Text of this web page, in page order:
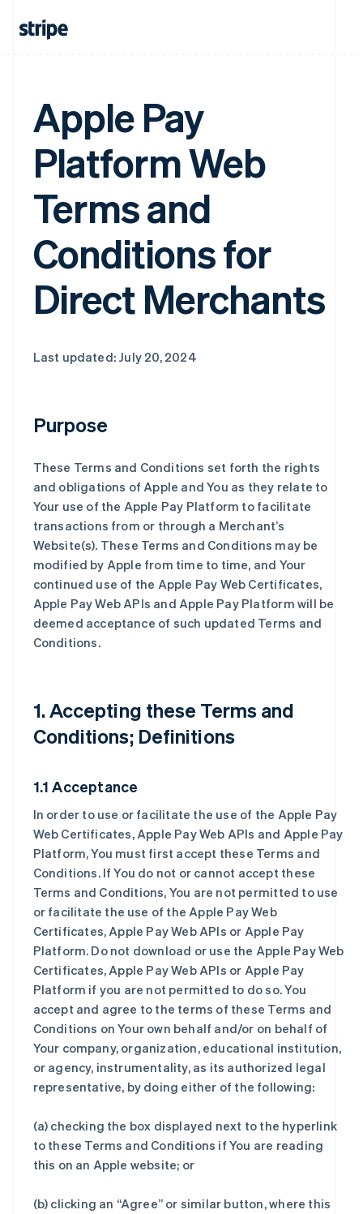
Apple Pay
Platform Web
Terms and
Conditions for
Direct Merchants
Last updated: July 20, 2024
Purpose
These Terms and Conditions set forth the rights
and obligations of Apple and You as they relate to
Your use of the Apple Pay Platform to facilitate
transactions from or through a Merchant’s
Website(s). These Terms and Conditions may be
modified by Apple from time to time, and Your
continued use of the Apple Pay Web Certificates,
Apple Pay Web APIs and Apple Pay Platform will be
deemed acceptance of such updated Terms and
Conditions.
1. Accepting these Terms and
Conditions; Definitions
1.1 Acceptance
In order to use or facilitate the use of the Apple Pay
Web Certificates, Apple Pay Web APIs and Apple Pay
Platform, You must first accept these Terms and
Conditions. If You do not or cannot accept these
Terms and Conditions, You are not permitted to use
or facilitate the use of the Apple Pay Web
Certificates, Apple Pay Web APIs or Apple Pay
Platform. Do not download or use the Apple Pay Web
Certificates, Apple Pay Web APIs or Apple Pay
Platform if you are not permitted to do so. You
accept and agree to the terms of these Terms and
Conditions on Your own behalf and/or on behalf of
Your company, organization, educational institution,
or agency, instrumentality, as its authorized legal
representative, by doing either of the following:
(a) checking the box displayed next to the hyperlink
to these Terms and Conditions if You are reading
this on an Apple website; or
(b) clicking an “Agree” or similar button, where this